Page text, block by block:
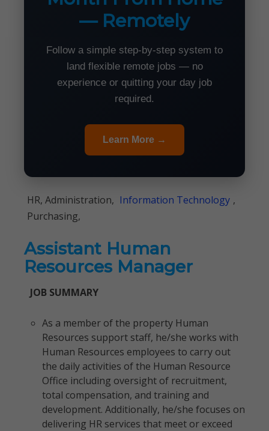
— Remotely
Follow a simple step-by-step system to
land flexible remote jobs — no
experience or quitting your day job
required.
Learn More →
HR, Administration, Information Technology ,
Purchasing,
Assistant Human
Resources Manager
JOB SUMMARY
As a member of the property Human
Resources support staff, he/she works with
Human Resources employees to carry out
the daily activities of the Human Resource
Office including oversight of recruitment,
total compensation, and training and
development. Additionally, he/she focuses on
delivering HR services that meet or exceed